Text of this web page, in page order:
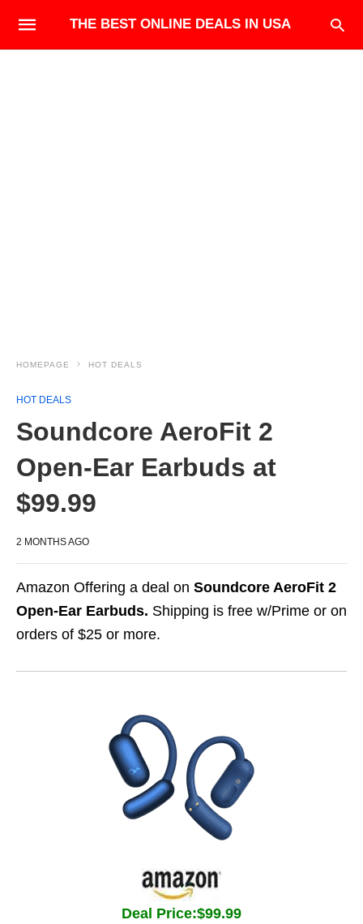
THE BEST ONLINE DEALS IN USA
HOMEPAGE HOT DEALS
HOT DEALS
Soundcore AeroFit 2
Open-Ear Earbuds at
$99.99
2 MONTHS AGO
Amazon Offering a deal on Soundcore AeroFit 2
Open-Ear Earbuds. Shipping is free w/Prime or on
orders of $25 or more.
Deal Price:$99.99